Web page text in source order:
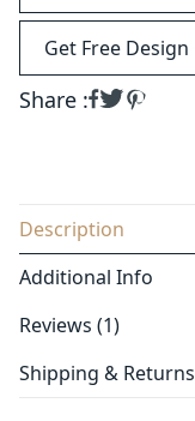
Get Free
Share :
Description
Additional Info
Reviews (1)
Shipping & Returns